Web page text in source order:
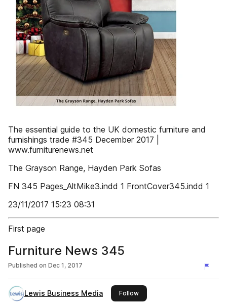
The essential guide to the UK domestic furniture and
furnishings trade #345 December 2017 |
www.furniturenews.net
The Grayson Range, Hayden Park Sofas
FN 345 Pages_AltMike3.indd 1 FrontCover345.indd 1
23/11/2017 15:23 08:31
First page
Furniture News 345
Published on Dec 1, 2017
Lewis Business Media Followthis publisher